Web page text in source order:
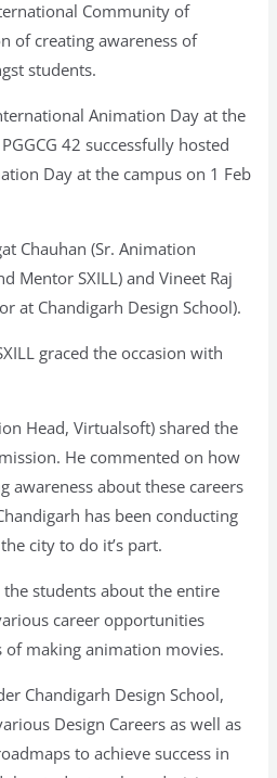
Community of
of creating awareness of
students.
Animation Day at the
42 successfully hosted
Day at the campus on 1 Feb
Chauhan (Sr. Animation
Mentor SXILL) and Vineet Raj
at Chandigarh Design School).
graced the occasion with
Head, Virtualsoft) shared the
He commented on how
awareness about these careers
has been conducting
city to do it’s part.
students about the entire
career opportunities
of making animation movies.
Chandigarh Design School,
Design Careers as well as
to achieve success in